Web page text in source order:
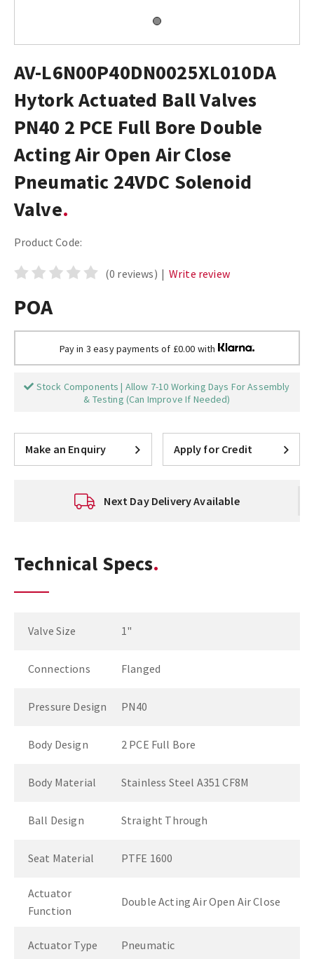
AV-L6N00P40DN0025XL010DA
Hytork Actuated Ball Valves
PN40 2 PCE Full Bore Double
Acting Air Open Air Close
Pneumatic 24VDC Solenoid
Valve
Product Code:
(0 reviews) | Write review
POA
Pay in 3 easy payments of £0.00 with
Stock Components | Allow 7-10 Working Days For Assembly
& Testing (Can Improve If Needed)
Make an Enquiry Apply for Credit
Next Day Delivery Available
Technical Specs
Valve Size 1"
Connections Flanged
Pressure Design PN40
Body Design 2 PCE Full Bore
Body Material Stainless Steel A351 CF8M
Ball Design Straight Through
Seat Material PTFE 1600
Actuator
Function
Double Acting Air Open Air Close
Actuator Type Pneumatic